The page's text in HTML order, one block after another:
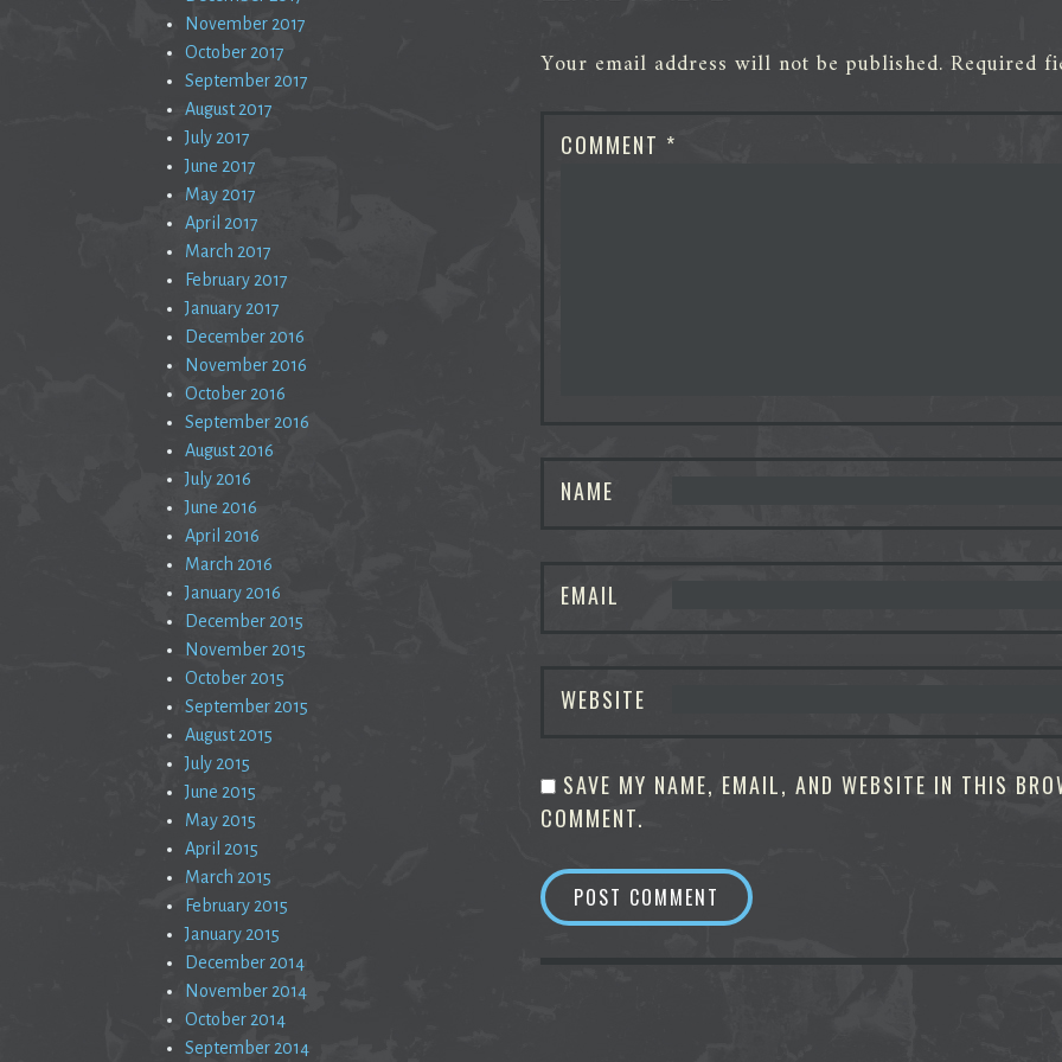
Your email address will not be published. Required
COMMENT *
NAME
EMAIL
WEBSITE
SAVE MY NAME, EMAIL, AND WEBSITE IN THIS
COMMENT.
November 2017
October 2017
September 2017
August 2017
July 2017
June 2017
May 2017
April 2017
March 2017
February 2017
January 2017
December 2016
November 2016
October 2016
September 2016
August 2016
July 2016
June 2016
April 2016
March 2016
January 2016
December 2015
November 2015
October 2015
September 2015
August 2015
July 2015
June 2015
May 2015
April 2015
March 2015
February 2015
January 2015
December 2014
November 2014
October 2014
September 2014